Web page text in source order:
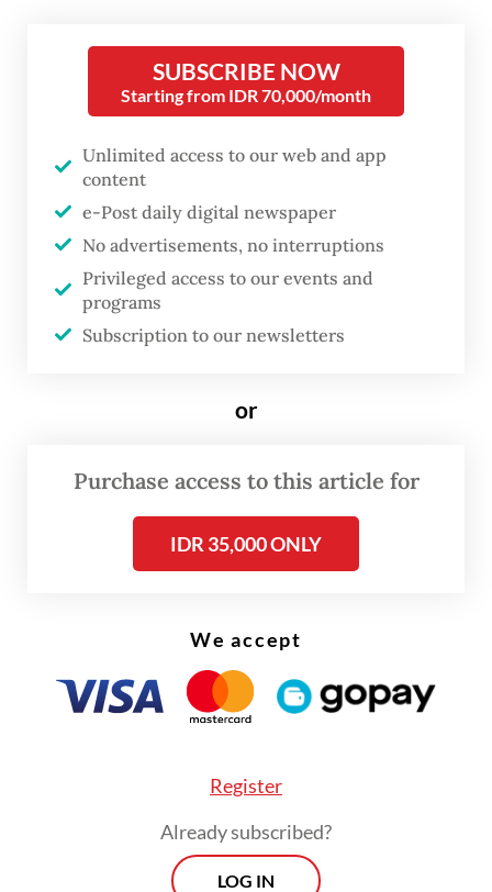
with negative public opinion of Beijing such
as Europe and North America.
Labubus, which typically sell for around
$40, are released in limited quantities and
sold in "blind boxes", meaning buyers don't
know the exact model they will receive.
FROM THE WEEKENDER
The real cost of being a recreational
Read on The Weekender
The dolls are "a bit quirky and ugly and very
inclusive, so people can relate", interior
designer Lucy Shitova told AFP at a Pop
SUBSCRIBE NOW
Starting from IDR 70,000/month
Unlimited access to our web and app
content
e-Post daily digital newspaper
No advertisements, no interruptions
Privileged access to our events and
programs
Subscription to our newsletters
or
Purchase access to this article for
IDR 35,000 ONLY
We accept
Register
Already subscribed?
LOG IN